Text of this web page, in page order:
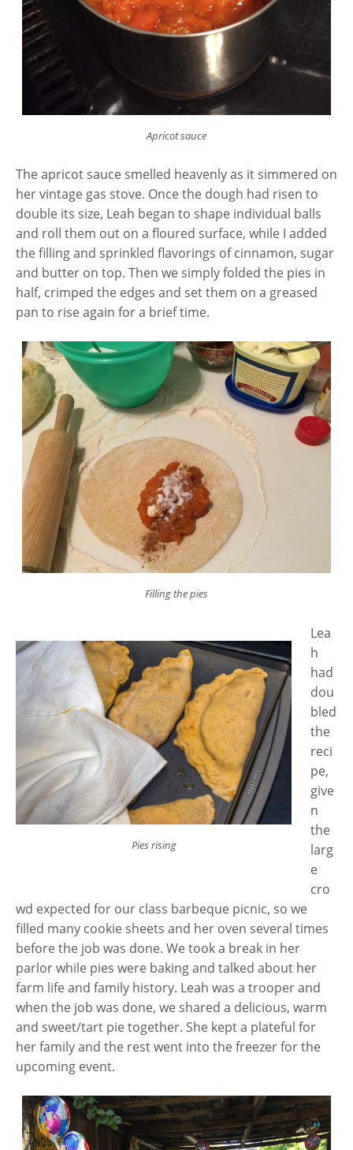
Apricot sauce
The apricot sauce smelled heavenly as it simmered on
her vintage gas stove. Once the dough had risen to
double its size, Leah began to shape individual balls
and roll them out on a floured surface, while I added
the filling and sprinkled flavorings of cinnamon, sugar
and butter on top. Then we simply folded the pies in
half, crimped the edges and set them on a greased
pan to rise again for a brief time.
Filling the pies
Pies rising
Lea
h
had
dou
bled
the
reci
pe,
give
n
the
larg
e
cro
wd expected for our class barbeque picnic, so we
filled many cookie sheets and her oven several times
before the job was done. We took a break in her
parlor while pies were baking and talked about her
farm life and family history. Leah was a trooper and
when the job was done, we shared a delicious, warm
and sweet/tart pie together. She kept a plateful for
her family and the rest went into the freezer for the
upcoming event.